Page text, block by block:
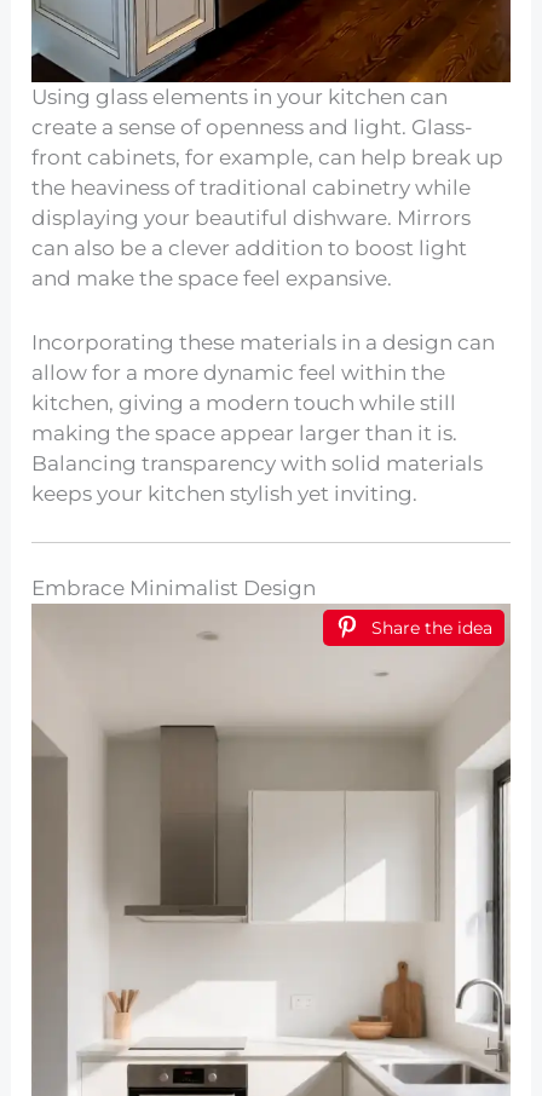
Using glass elements in your kitchen can
create a sense of openness and light. Glass-
front cabinets, for example, can help break up
the heaviness of traditional cabinetry while
displaying your beautiful dishware. Mirrors
can also be a clever addition to boost light
and make the space feel expansive.
Incorporating these materials in a design can
allow for a more dynamic feel within the
kitchen, giving a modern touch while still
making the space appear larger than it is.
Balancing transparency with solid materials
keeps your kitchen stylish yet inviting.
Embrace Minimalist Design
Share the idea